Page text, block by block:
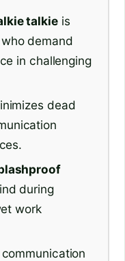
talkieis
demand
in challenging
dead
during
work